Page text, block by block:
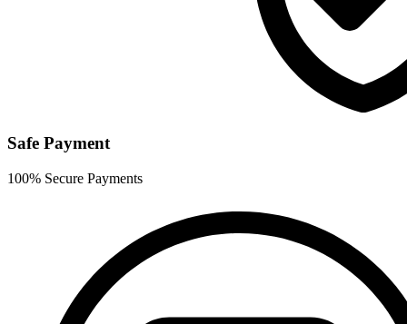
Safe Payment
100% Secure Payments